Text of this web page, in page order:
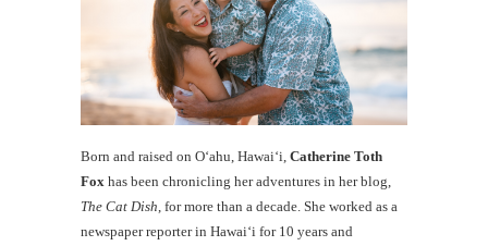
Born and raised on O‘ahu, Hawaiʻi, Catherine Toth
Fox has been chronicling her adventures in her blog,
The Cat Dish , for more than a decade. She worked as a
newspaper reporter in Hawai‘i for 10 years and